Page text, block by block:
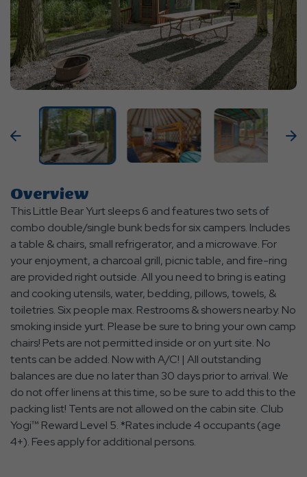
Previous
Overview
This Little Bear Yurt sleeps 6 and features two sets of
combo double/single bunk beds for six campers. Includes
a table & chairs, small refrigerator, and a microwave. For
your enjoyment, a charcoal grill, picnic table, and fire-ring
are provided right outside. All you need to bring is eating
and cooking utensils, water, bedding, pillows, towels, &
toiletries. Six people max. Restrooms & showers nearby. No
smoking inside yurt. Please be sure to bring your own camp
chairs! Pets are not permitted inside or on yurt site. No
tents can be added. Now with A/C! | All outstanding
balances are due no later than 30 days prior to arrival. We
do not offer linens at this time, so be sure to add this to the
packing list! Tents are not allowed on the cabin site. Club
Yogi™ Reward Level 5. *Rates include 4 occupants (age
4+). Fees apply for additional persons.